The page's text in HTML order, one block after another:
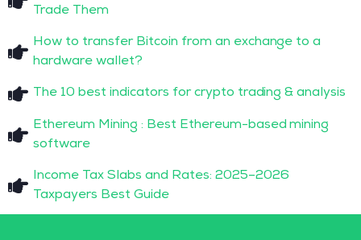
Trade Them
How to transfer Bitcoin from an exchange to a
hardware wallet?
The 10 best indicators for crypto trading & analysis
Ethereum Mining : Best Ethereum-based mining
software
Income Tax Slabs and Rates: 2025–2026
Taxpayers Best Guide